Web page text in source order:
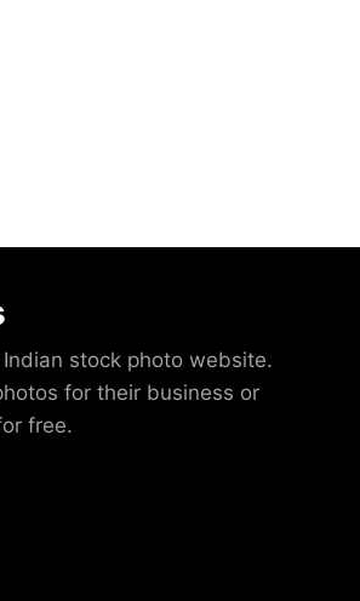
stock photo website.
for their business or
free.